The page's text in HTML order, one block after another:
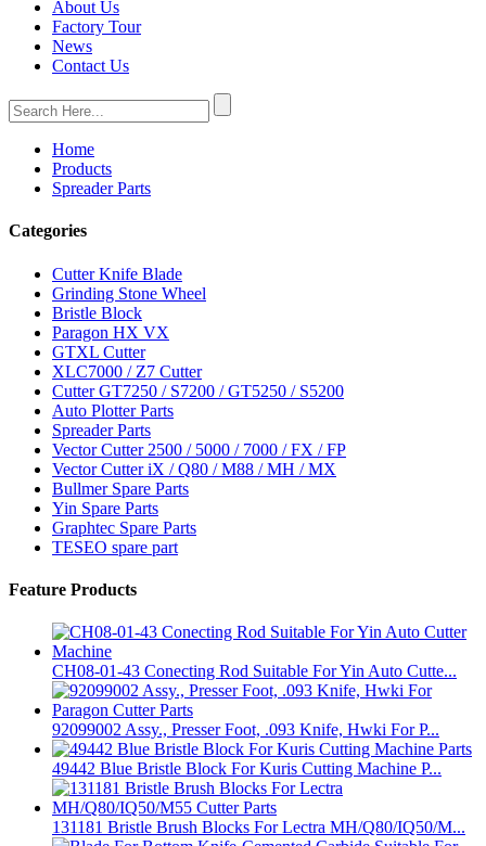
About Us
Factory Tour
News
Contact Us
Home
Products
Spreader Parts
Categories
Cutter Knife Blade
Grinding Stone Wheel
Bristle Block
Paragon HX VX
GTXL Cutter
XLC7000 / Z7 Cutter
Cutter GT7250 / S7200 / GT5250 / S5200
Auto Plotter Parts
Spreader Parts
Vector Cutter 2500 / 5000 / 7000 / FX / FP
Vector Cutter iX / Q80 / M88 / MH / MX
Bullmer Spare Parts
Yin Spare Parts
Graphtec Spare Parts
TESEO spare part
Feature Products
CH08-01-43 Conecting Rod Suitable For Yin Auto Cutte...
92099002 Assy., Presser Foot, .093 Knife, Hwki For P...
49442 Blue Bristle Block For Kuris Cutting Machine P...
131181 Bristle Brush Blocks For Lectra MH/Q80/IQ50/M...